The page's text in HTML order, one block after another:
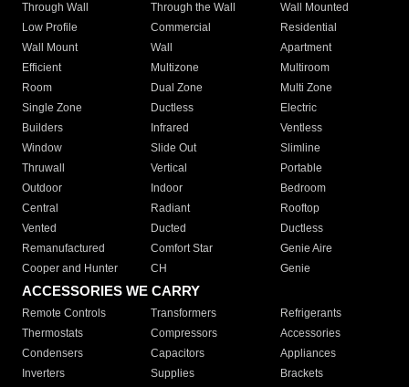
Through Wall
Through the Wall
Wall Mounted
Low Profile
Commercial
Residential
Wall Mount
Wall
Apartment
Efficient
Multizone
Multiroom
Room
Dual Zone
Multi Zone
Single Zone
Ductless
Electric
Builders
Infrared
Ventless
Window
Slide Out
Slimline
Thruwall
Vertical
Portable
Outdoor
Indoor
Bedroom
Central
Radiant
Rooftop
Vented
Ducted
Ductless
Remanufactured
Comfort Star
Genie Aire
Cooper and Hunter
CH Genie
ACCESSORIES WE CARRY
Remote Controls Transformers
Refrigerants
Thermostats
Compressors
Accessories
Condensers
Capacitors
Appliances
Inverters
Supplies Brackets